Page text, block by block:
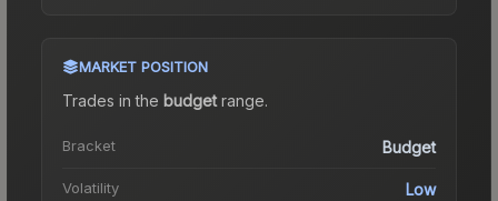
MARKET POSITION
Trades in the budgetrange.
Bracket Budget
Volatility Low